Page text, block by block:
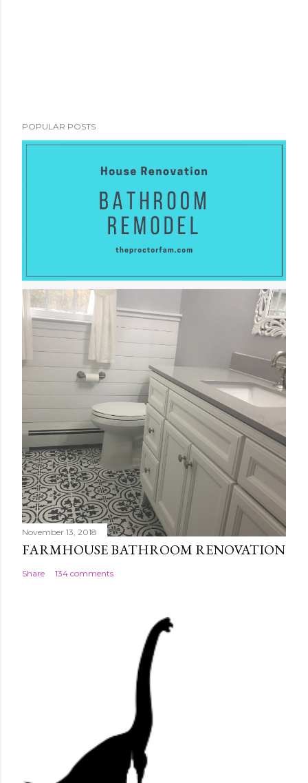
POPULAR POSTS
November 13, 2018
FARMHOUSE BATHROOM RENOVATION
Share 134 comments